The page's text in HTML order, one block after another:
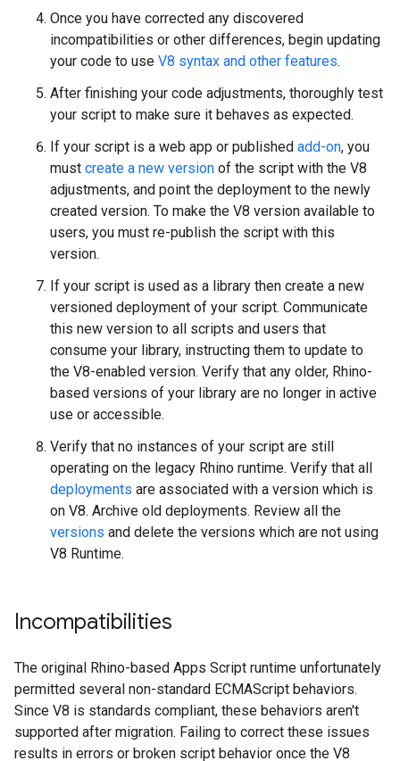
Once you have corrected any discovered
incompatibilities or other differences, begin updating
your code to use V8 syntax and other features.
After finishing your code adjustments, thoroughly test
your script to make sure it behaves as expected.
If your script is a web app or published add-on, you
must create a new version of the script with the V8
adjustments, and point the deployment to the newly
created version. To make the V8 version available to
users, you must re-publish the script with this
version.
If your script is used as a library then create a new
versioned deployment of your script. Communicate
this new version to all scripts and users that
consume your library, instructing them to update to
the V8-enabled version. Verify that any older, Rhino-
based versions of your library are no longer in active
use or accessible.
Verify that no instances of your script are still
operating on the legacy Rhino runtime. Verify that all
deployments are associated with a version which is
on V8. Archive old deployments. Review all the
versions and delete the versions which are not using
V8 Runtime.
Incompatibilities
The original Rhino-based Apps Script runtime unfortunately
permitted several non-standard ECMAScript behaviors.
Since V8 is standards compliant, these behaviors aren't
supported after migration. Failing to correct these issues
results in errors or broken script behavior once the V8